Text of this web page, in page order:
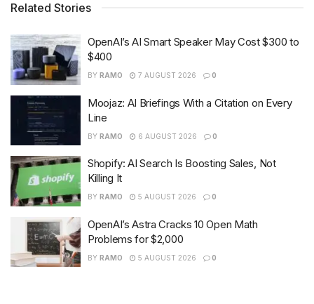
Related Stories
OpenAI’s AI Smart Speaker May Cost $300 to
$400
BY RAMO 7 AUGUST 2026 0
Moojaz: AI Briefings With a Citation on Every
Line
BY RAMO 6 AUGUST 2026 0
Shopify: AI Search Is Boosting Sales, Not
Killing It
BY RAMO 5 AUGUST 2026 0
OpenAI’s Astra Cracks 10 Open Math
Problems for $2,000
BY RAMO 5 AUGUST 2026 0